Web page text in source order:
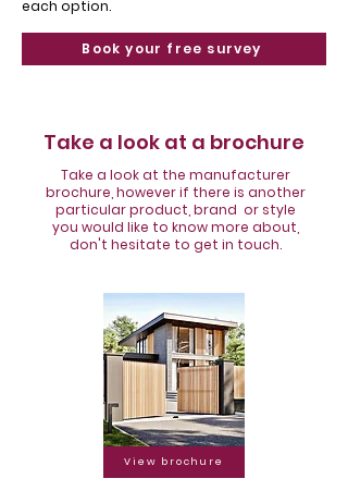
each option.
Book your free survey
Take a look at the manufacturer
brochure, however if there is another
particular product, brand or style
you would like to know more about,
don't hesitate to get in touch.
Take a look at a brochure
View brochure